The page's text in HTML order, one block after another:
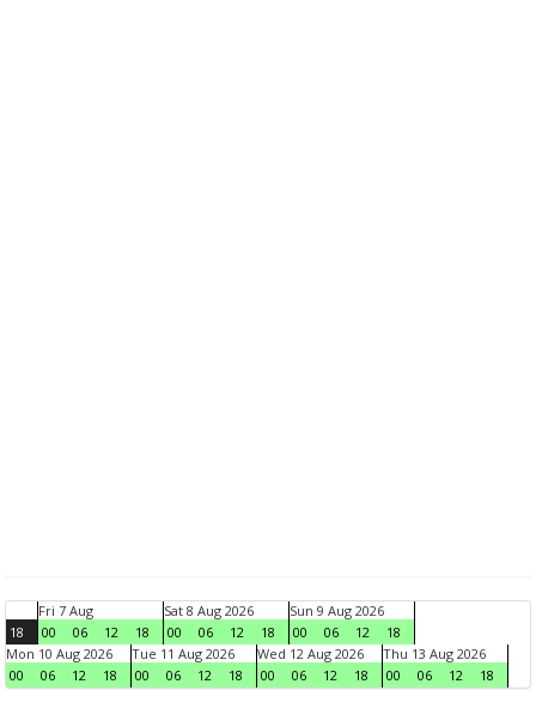
18
Fri 7 Aug
00
06 12 18
Sat 8 Aug 2026
00
06 12 18
Sun 9 Aug 2026
00
06 12
18
Mon 10 Aug 2026
00
06 12 18
Tue 11 Aug 2026
00
06 12 18
Wed 12 Aug 2026
00
06 12 18
Thu 13 Aug 2026
00
06 12 18